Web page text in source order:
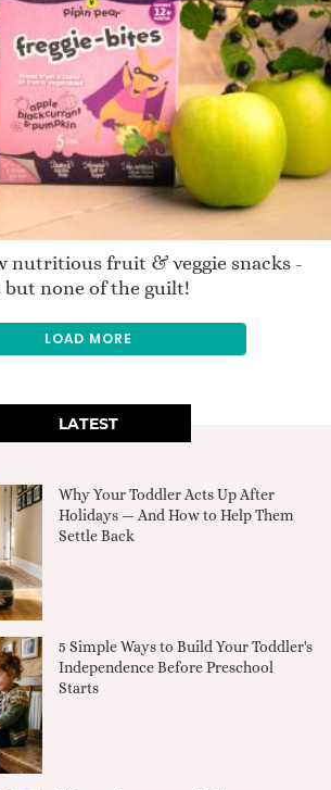
nutritious fruit & veggie snacks -
but none of the guilt!
LOAD MORE
LATEST
Why Your Toddler Acts Up After
Holidays — And How to Help Them
Settle Back
5 Simple Ways to Build Your Toddler's
Independence Before Preschool
Starts